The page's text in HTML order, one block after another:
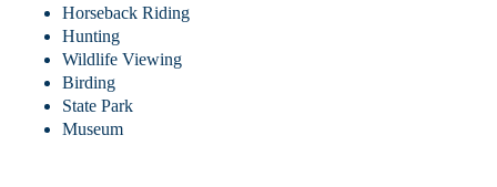
Horseback Riding
Hunting
Wildlife Viewing
Birding
State Park
Museum